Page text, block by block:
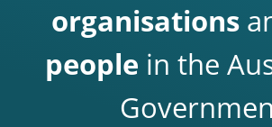
organisations
people in the